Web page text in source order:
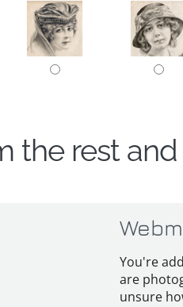
the rest
You're
are
unsure